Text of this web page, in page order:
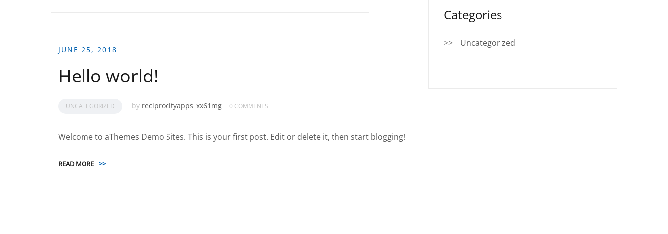
JUNE 25, 2018
Hello world!
UNCATEGORIZED by reciprocityapps_xx61mg 0 COMMENTS
Welcome to aThemes Demo Sites. This is your first post. Edit or delete it, then start blogging!
READ MORE >>
Categories
Uncategorized